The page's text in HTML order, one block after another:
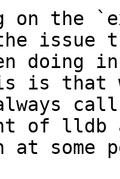
on the
issue
doing
is that
of
at some